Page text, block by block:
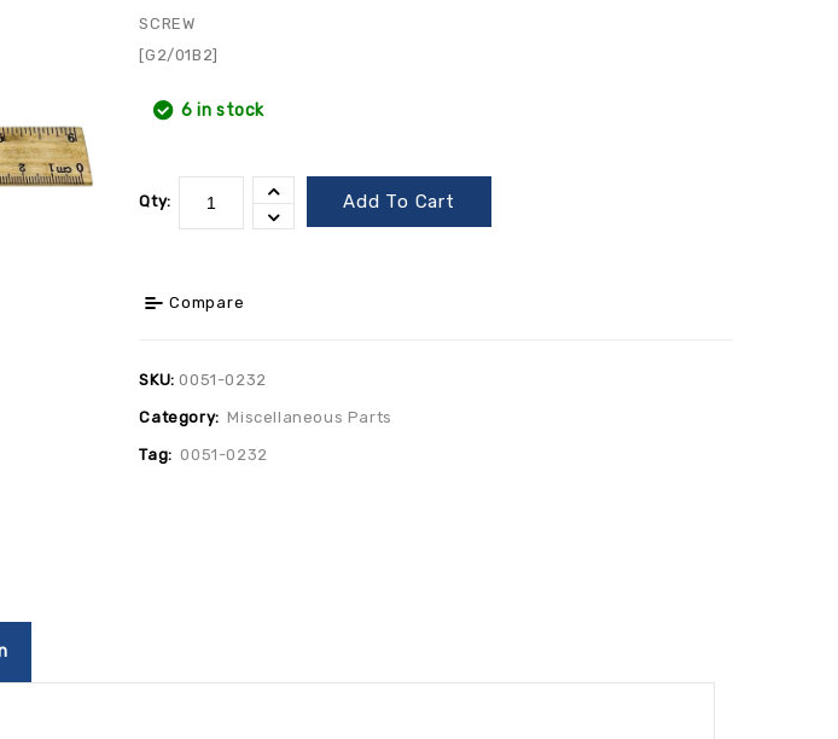
SCREW
[G2/01B2]
6 in stock
Qty: Add To Cart
Compare
SKU:0051-0232
Category: Miscellaneous Parts
Tag: 0051-0232